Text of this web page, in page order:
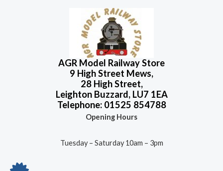
AGR Model Railway Store
9 High Street Mews,
28 High Street,
Leighton Buzzard, LU7 1EA
Telephone: 01525 854788
Opening Hours
Tuesday – Saturday 10am – 3pm